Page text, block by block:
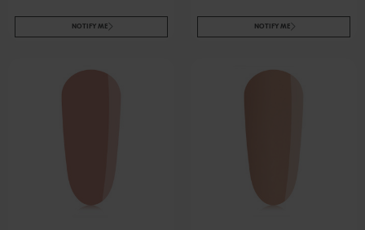
NOTIFY ME NOTIFY ME